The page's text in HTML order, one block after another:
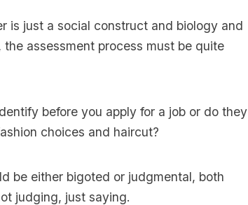
is just a social construct and biology and
assessment process must be quite
before you apply for a job or do they
choices and haircut?
be either bigoted or judgmental, both
judging, just saying.